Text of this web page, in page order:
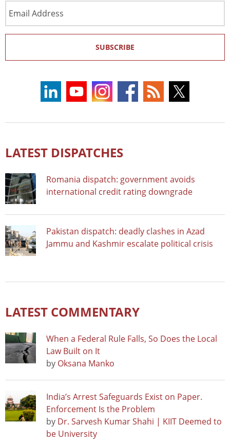
Address
SUBSCRIBE
LATEST DISPATCHES
Romania dispatch: government avoids
international credit rating downgrade
Pakistan dispatch: deadly clashes in Azad
Jammu and Kashmir escalate political crisis
LATEST COMMENTARY
When a Federal Rule Falls, So Does the Local
Law Built on It
by Oksana Manko
India’s Arrest Safeguards Exist on Paper.
Enforcement Is the Problem
by Dr. Sarvesh Kumar Shahi | KIIT Deemed to
be University